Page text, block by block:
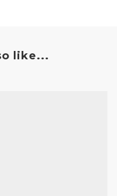
like...